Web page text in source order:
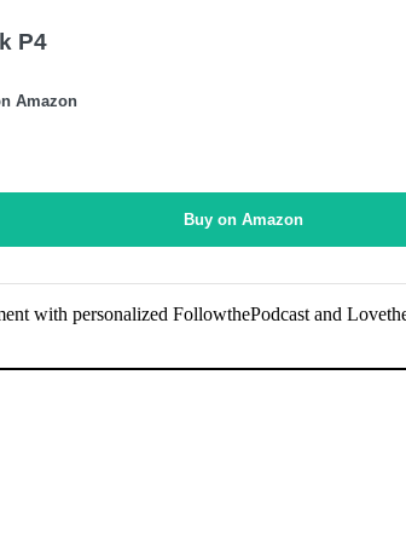
P4
Amazon
Buy on Amazon
with personalized FollowthePodcast and